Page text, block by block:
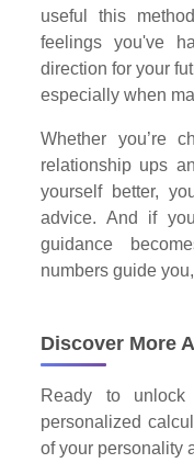
useful this
feelings you've
direction for your
especially when
Whether you’re
relationship ups
yourself better,
advice. And if
guidance
numbers guide
Discover More
Ready to unlock
personalized
of your personality